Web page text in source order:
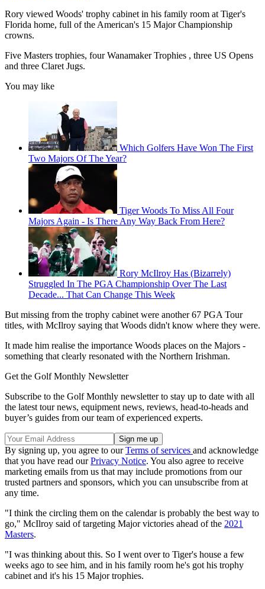
Rory viewed Woods' trophy cabinet in his family room at Tiger's
Florida home, full of the American's 15 Major Championship
crowns.
Five Masters trophies, four Wanamaker Trophies , three US Opens
and three Claret Jugs.
You may like
Which Golfers Have Won The First
Two Majors Of The Year?
Tiger Woods To Miss All Four
Majors Again - Is There Any Way Back From Here?
Rory McIlroy Has (Bizarrely)
Struggled In The PGA Championship Over The Last
Decade... That Can Change This Week
But missing from the trophy cabinet were another 67 PGA Tour
titles, with McIlroy saying that Woods didn't know where they were.
It made him realise the importance Woods places on the Majors -
something that clearly resonated with the Northern Irishman.
Get the Golf Monthly Newsletter
Subscribe to the Golf Monthly newsletter to stay up to date with all
the latest tour news, equipment news, reviews, head-to-heads and
buyer’s guides from our team of experienced experts.
By signing up, you agree to ourTerms of services and acknowledge
that you have read ourPrivacy Notice. You also agree to receive
marketing emails from us that may include promotions from our
trusted partners and sponsors, which you can unsubscribe from at
any time.
"I think the circling them on the calendar is probably the best way to
go," McIlroy said of targeting Major victories ahead of the 2021
Masters.
"I was thinking about this. So I went over to Tiger's house a few
weeks ago to see him, and in his family room he's got his trophy
cabinet and it's his 15 Major trophies.